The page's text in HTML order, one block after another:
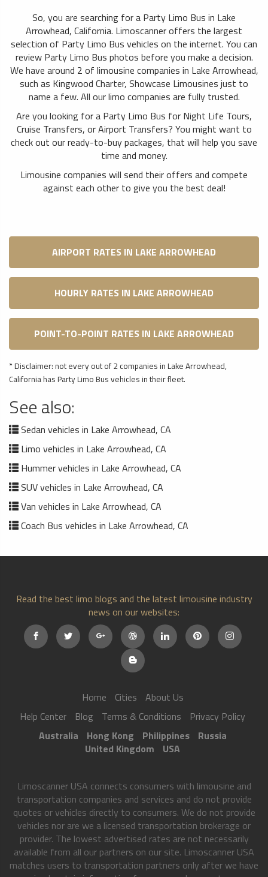
So, you are searching for a Party Limo Bus in Lake
Arrowhead, California. Limoscanner offers the largest
selection of Party Limo Bus vehicles on the internet. You can
review Party Limo Bus photos before you make a decision.
We have around 2 of limousine companies in Lake Arrowhead,
such as Kingwood Charter, Showcase Limousines just to
name a few. All our limo companies are fully trusted.
Are you looking for a Party Limo Bus for Night Life Tours,
Cruise Transfers, or Airport Transfers? You might want to
check out our ready-to-buy packages, that will help you save
time and money.
Limousine companies will send their offers and compete
against each other to give you the best deal!
AIRPORT RATES IN LAKE ARROWHEAD
HOURLY RATES IN LAKE ARROWHEAD
POINT-TO-POINT RATES IN LAKE ARROWHEAD
* Disclaimer: not every out of 2 companies in Lake Arrowhead,
California has Party Limo Bus vehicles in their fleet.
See also:
Sedan vehicles in Lake Arrowhead, CA
Limo vehicles in Lake Arrowhead, CA
Hummer vehicles in Lake Arrowhead, CA
SUV vehicles in Lake Arrowhead, CA
Van vehicles in Lake Arrowhead, CA
Coach Bus vehicles in Lake Arrowhead, CA
Read the best limo blogs and the latest limousine industry
news on our websites:
Home Cities
About Us
Help Center
Blog Terms & Conditions
Privacy Policy
Australia
Hong Kong Philippines
Russia
United Kingdom
USA
Limoscanner USA connects consumers with limousine and
transportation companies and services and do not provide
quotes or vehicles directly to consumers. We do not provide
vehicles nor are we a licensed transportation brokerage or
provider. The lowest advertised rates are not necessarily
available from all our partners on our site. Limoscanner USA
matches users to transportation partners only after we have